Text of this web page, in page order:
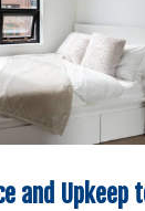
and Upkeep